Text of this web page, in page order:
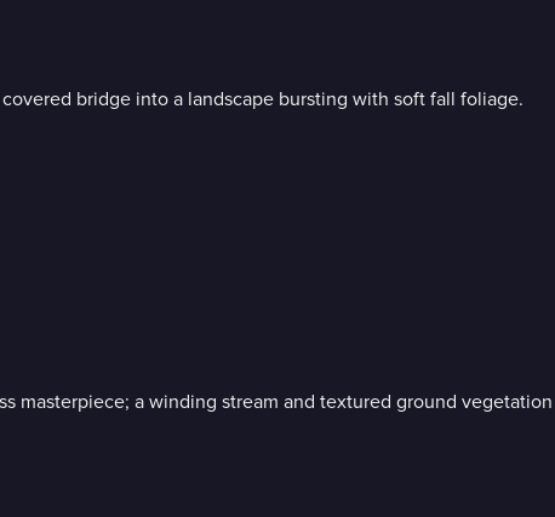
bridge into a landscape bursting with soft fall foliage.
masterpiece; a winding stream and textured ground